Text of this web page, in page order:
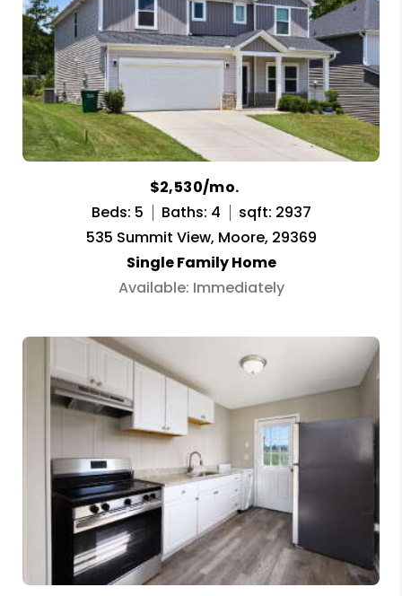
$2,530/mo.
Beds: 5
Baths: 4
sqft: 2937
535 Summit View, Moore, 29369
Single Family Home
Available: Immediately